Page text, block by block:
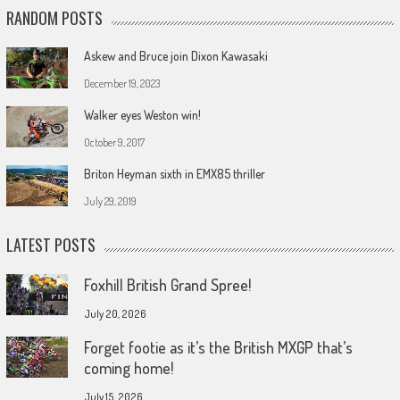
RANDOM POSTS
Askew and Bruce join Dixon Kawasaki
December 19, 2023
Walker eyes Weston win!
October 9, 2017
Briton Heyman sixth in EMX85 thriller
July 29, 2019
LATEST POSTS
Foxhill British Grand Spree!
July 20, 2026
Forget footie as it’s the British MXGP that’s
coming home!
July 15, 2026